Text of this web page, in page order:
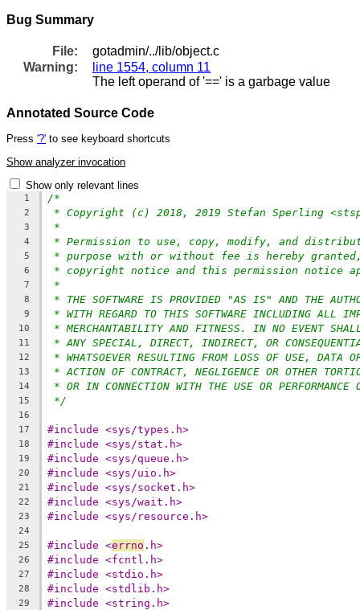
Bug Summary
File:
gotadmin/../lib/object.c
Warning:
line 1554, column 11
The left operand of '==' is a garbage value
Annotated Source Code
Press '?' to see keyboard shortcuts
Show analyzer invocation
Show only relevant lines
1 /*
2 * Copyright (c) 2018, 2019 Stefan Sperling
3 *
4 * Permission to use, copy, modify, and
5 * purpose with or without fee is hereby
6 * copyright notice and this permission notice
7 *
8 * THE SOFTWARE IS PROVIDED "AS IS" AND THE
9 * WITH REGARD TO THIS SOFTWARE INCLUDING ALL
10 * MERCHANTABILITY AND FITNESS. IN NO EVENT
11 * ANY SPECIAL, DIRECT, INDIRECT, OR
12 * WHATSOEVER RESULTING FROM LOSS OF USE, DATA
13 * ACTION OF CONTRACT, NEGLIGENCE OR OTHER
14 * OR IN CONNECTION WITH THE USE OR PERFORMANCE
15 */
16
17
#include <sys/types.h>
18 #include <sys/stat.h>
19 #include <sys/queue.h>
20 #include <sys/uio.h>
21 #include <sys/socket.h>
22 #include <sys/wait.h>
23 #include <sys/resource.h>
24
25
#include <errno .h>
26 #include <fcntl.h>
27 #include <stdio.h>
28 #include <stdlib.h>
29 #include <string.h>